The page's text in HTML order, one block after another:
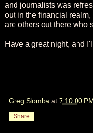
and journalists was
out in the financial
are others out there who
Have a great night, and
Greg Slomba at 7:10:00 PM
Share